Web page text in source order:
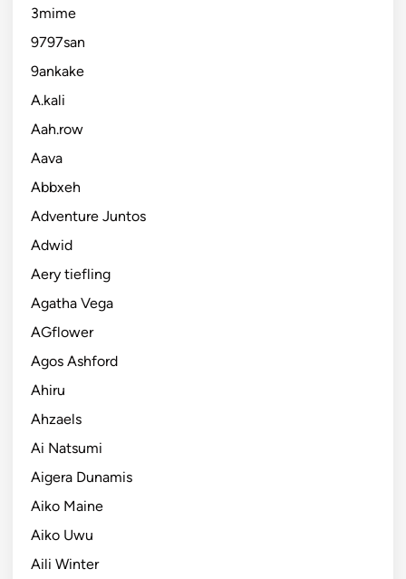
3mime
9797san
9ankake
A.kali
Aah.row
Aava
Abbxeh
Adventure Juntos
Adwid
Aery tiefling
Agatha Vega
AGflower
Agos Ashford
Ahiru
Ahzaels
Ai Natsumi
Aigera Dunamis
Aiko Maine
Aiko Uwu
Aili Winter